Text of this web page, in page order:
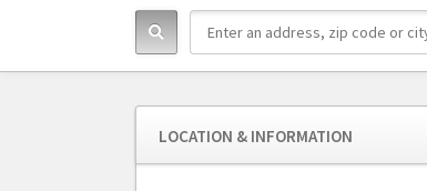
LOCATION & INFORMATION